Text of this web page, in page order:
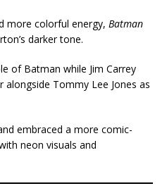
more colorful energy, Batman
darker tone.
of Batman while Jim Carrey
Tommy Lee Jones as
embraced a more comic-
neon visuals and